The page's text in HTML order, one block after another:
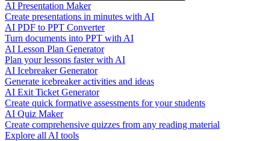
AI Presentation Maker
Create presentations in minutes with AI
AI PDF to PPT Converter
Turn documents into PPT with AI
AI Lesson Plan Generator
Plan your lessons faster with AI
AI Icebreaker Generator
Generate icebreaker activities and ideas
AI Exit Ticket Generator
Create quick formative assessments for your students
AI Quiz Maker
Create comprehensive quizzes from any reading material
Explore all AI tools